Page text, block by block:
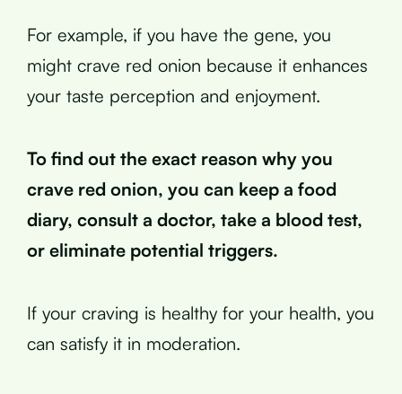
For example, if you have the gene, you
might crave red onion because it enhances
your taste perception and enjoyment.
To find out the exact reason why you
crave red onion, you can keep a food
diary, consult a doctor, take a blood test,
or eliminate potential triggers.
If your craving is healthy for your health, you
can satisfy it in moderation.